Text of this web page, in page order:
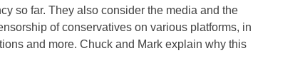
so far. They also consider the media and the
of conservatives on various platforms, in
and more. Chuck and Mark explain why this